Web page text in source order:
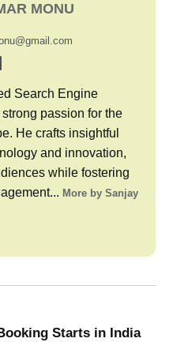
MONU
Search Engine
passion for the
He crafts insightful
and innovation,
while fostering
More by Sanjay
Starts in India